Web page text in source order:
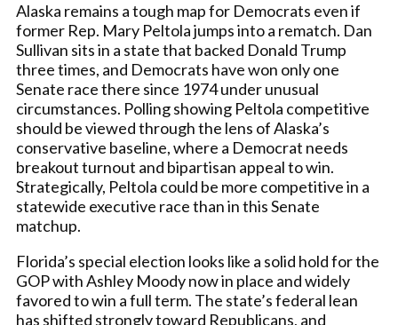
Alaska remains a tough map for Democrats even if
former Rep. Mary Peltola jumps into a rematch. Dan
Sullivan sits in a state that backed Donald Trump
three times, and Democrats have won only one
Senate race there since 1974 under unusual
circumstances. Polling showing Peltola competitive
should be viewed through the lens of Alaska’s
conservative baseline, where a Democrat needs
breakout turnout and bipartisan appeal to win.
Strategically, Peltola could be more competitive in a
statewide executive race than in this Senate
matchup.
Florida’s special election looks like a solid hold for the
GOP with Ashley Moody now in place and widely
favored to win a full term. The state’s federal lean
has shifted strongly toward Republicans, and